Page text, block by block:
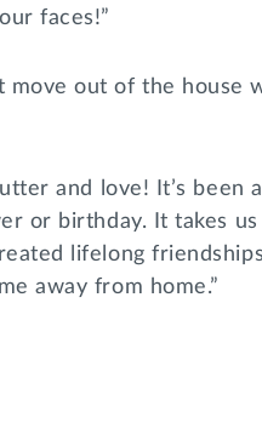
faces!”
move out of the house
and love! It’s been
or birthday. It takes
lifelong
away from home.”